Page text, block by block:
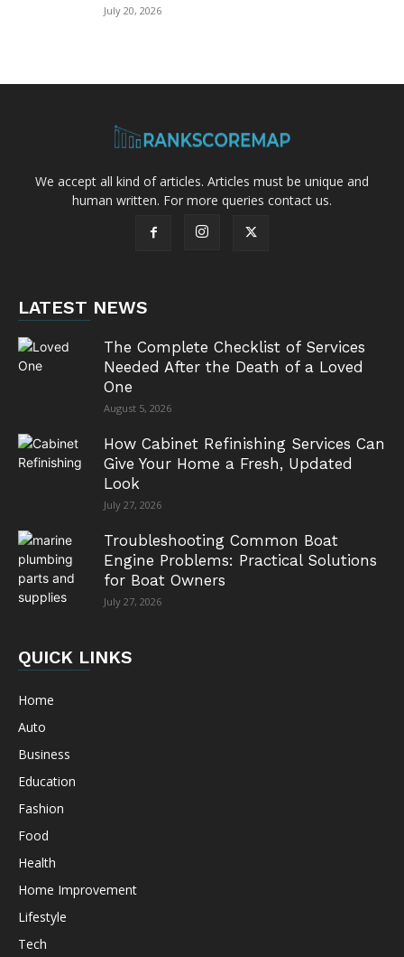
July 20, 2026
We accept all kind of articles. Articles must be unique and
human written. For more queries contact us.
LATEST NEWS
The Complete Checklist of Services
Needed After the Death of a Loved
One
August 5, 2026
How Cabinet Refinishing Services Can
Give Your Home a Fresh, Updated
Look
July 27, 2026
Troubleshooting Common Boat
Engine Problems: Practical Solutions
for Boat Owners
July 27, 2026
QUICK LINKS
Home
Auto
Business
Education
Fashion
Food
Health
Home Improvement
Lifestyle
Tech